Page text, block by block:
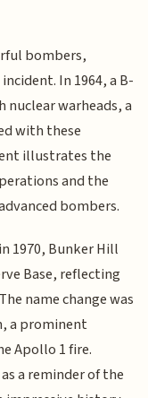
bombers,
In 1964, a B-
nuclear warheads, a
with these
illustrates the
and the
bombers.
1970, Bunker Hill
Base, reflecting
name change was
a prominent
Apollo 1 fire.
a reminder of the